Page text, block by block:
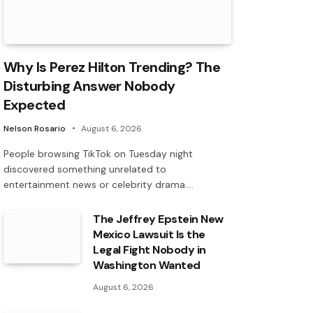
Why Is Perez Hilton Trending? The
Disturbing Answer Nobody
Expected
Nelson Rosario August 6, 2026
People browsing TikTok on Tuesday night
discovered something unrelated to
entertainment news or celebrity drama.…
The Jeffrey Epstein New
Mexico Lawsuit Is the
Legal Fight Nobody in
Washington Wanted
August 6, 2026